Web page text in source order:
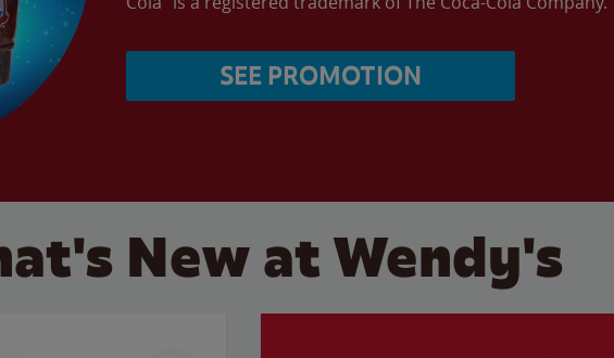
SEE PROMOTION
New at Wendy's